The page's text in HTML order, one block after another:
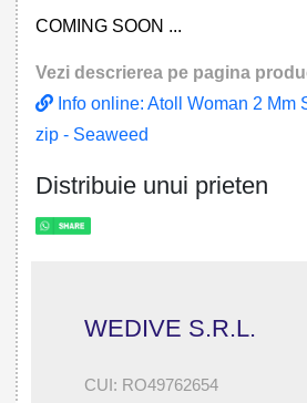
COMING SOON ...
Vezi descrierea pe pagina
Info online: Atoll Woman 2 Mm
zip - Seaweed
Distribuie unui prieten
WEDIVE S.R.L.
CUI: RO49762654